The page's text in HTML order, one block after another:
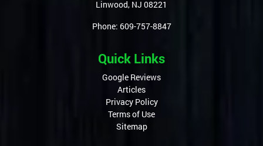
Quick Links
Google Reviews
Articles
Privacy Policy
Terms of Use
Sitemap
Service Areas